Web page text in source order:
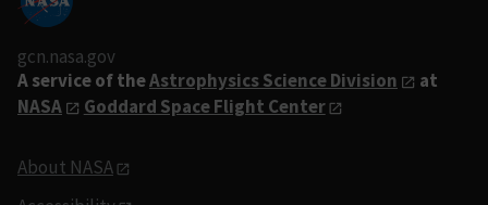
gcn.nasa.gov
A service of theAstrophysics Science Division
at
NASA
Goddard Space Flight Center
About NASA